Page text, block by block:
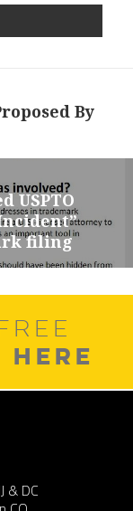
By
USPTO
filing
HERE
& DC